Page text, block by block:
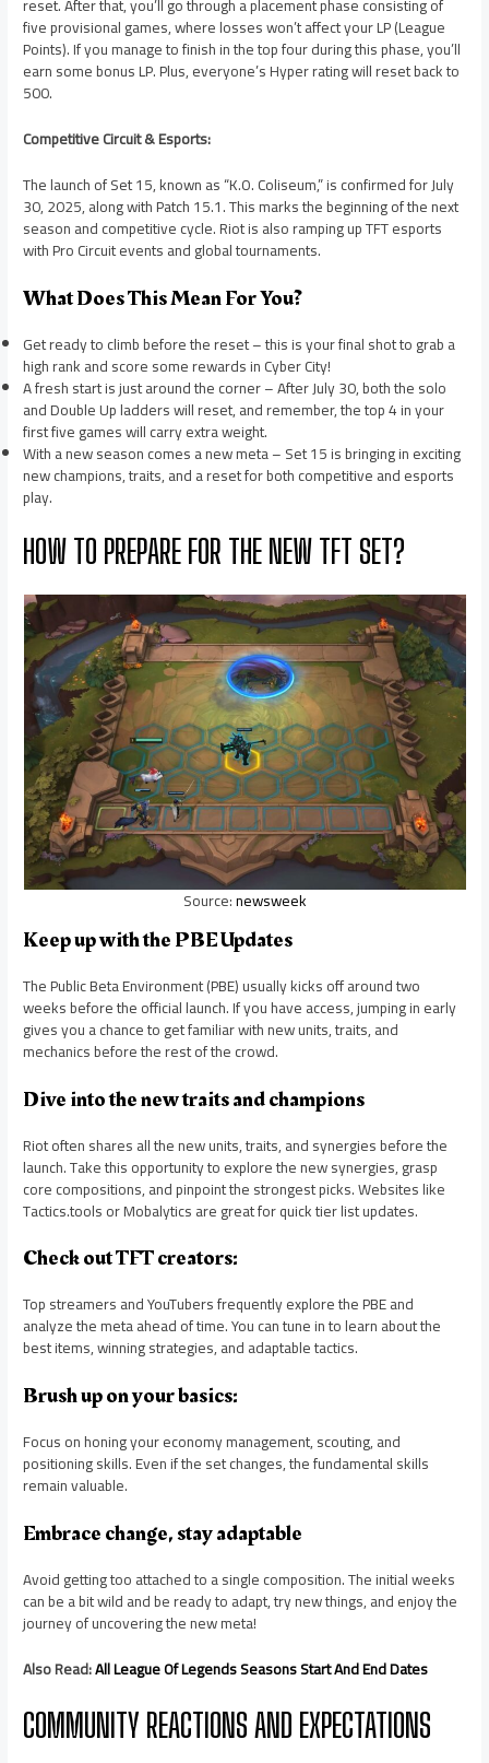
five provisional games, where losses won’t affect your LP (League
Points). If you manage to finish in the top four during this phase, you’ll
earn some bonus LP. Plus, everyone’s Hyper rating will reset back to
500.
Competitive Circuit & Esports:
The launch of Set 15, known as “K.O. Coliseum,” is confirmed for July
30, 2025, along with Patch 15.1. This marks the beginning of the next
season and competitive cycle. Riot is also ramping up TFT esports
with Pro Circuit events and global tournaments.
What Does This Mean For You?
Get ready to climb before the reset – this is your final shot to grab a
high rank and score some rewards in Cyber City!
A fresh start is just around the corner – After July 30, both the solo
and Double Up ladders will reset, and remember, the top 4 in your
first five games will carry extra weight.
With a new season comes a new meta – Set 15 is bringing in exciting
new champions, traits, and a reset for both competitive and esports
play.
HOW TO PREPARE FOR THE NEW TFT SET?
Source:newsweek
Keep up with the PBE Updates
The Public Beta Environment (PBE) usually kicks off around two
weeks before the official launch. If you have access, jumping in early
gives you a chance to get familiar with new units, traits, and
mechanics before the rest of the crowd.
Dive into the new traits and champions
Riot often shares all the new units, traits, and synergies before the
launch. Take this opportunity to explore the new synergies, grasp
core compositions, and pinpoint the strongest picks. Websites like
Tactics.tools or Mobalytics are great for quick tier list updates.
Check out TFT creators:
Top streamers and YouTubers frequently explore the PBE and
analyze the meta ahead of time. You can tune in to learn about the
best items, winning strategies, and adaptable tactics.
Brush up on your basics:
Focus on honing your economy management, scouting, and
positioning skills. Even if the set changes, the fundamental skills
remain valuable.
Embrace change, stay adaptable
Avoid getting too attached to a single composition. The initial weeks
can be a bit wild and be ready to adapt, try new things, and enjoy the
journey of uncovering the new meta!
Also Read:All League Of Legends Seasons Start And End Dates
COMMUNITY REACTIONS AND EXPECTATIONS